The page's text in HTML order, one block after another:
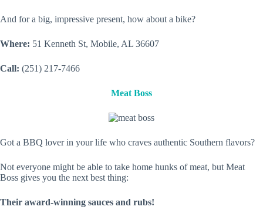
And for a big, impressive present, how about a bike?
Where: 51 Kenneth St, Mobile, AL 36607
Call: (251) 217-7466
Meat Boss
Got a BBQ lover in your life who craves authentic Southern flavors?
Not everyone might be able to take home hunks of meat, but Meat
Boss gives you the next best thing:
Their award-winning sauces and rubs!